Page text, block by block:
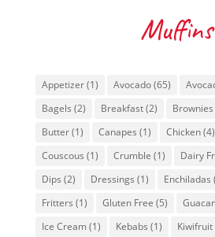
Muffins
Appetizer(1) Avocado(65)
Bagels (2) Breakfast(2) Brownies
Butter(1) Canapes (1) Chicken(4)
Couscous (1) Crumble (1) Dairy
Dips (2) Dressings (1) Enchiladas
Fritters (1) Gluten Free (5)
Ice Cream(1) Kebabs (1) Kiwifruit